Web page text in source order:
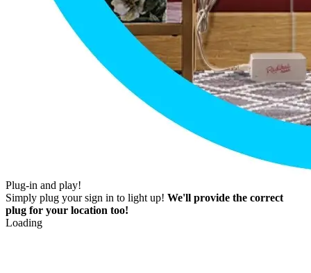
Plug-in and play!
Simply plug your sign in to light up! We'll provide the correct
plug for your location too!
Loading